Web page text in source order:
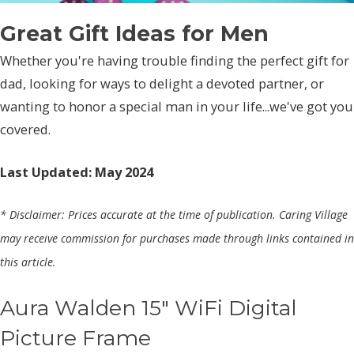
Great Gift Ideas for Men
Whether you're having trouble finding the perfect gift for
dad, looking for ways to delight a devoted partner, or
wanting to honor a special man in your life...we've got you
covered.
Last Updated: May 2024
* Disclaimer: Prices accurate at the time of publication. Caring Village
may receive commission for purchases made through links contained in
this article.
Aura Walden 15" WiFi Digital
Picture Frame